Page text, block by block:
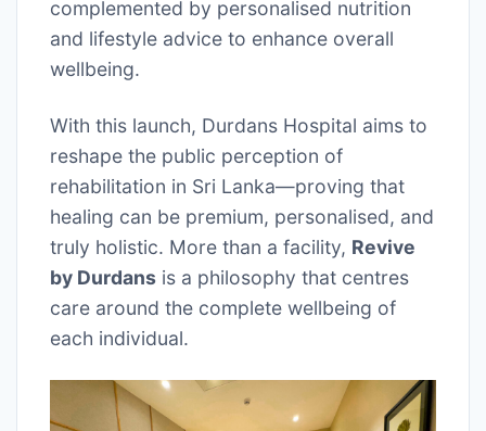
complemented by personalised nutrition
and lifestyle advice to enhance overall
wellbeing.
With this launch, Durdans Hospital aims to
reshape the public perception of
rehabilitation in Sri Lanka—proving that
healing can be premium, personalised, and
truly holistic. More than a facility, Revive
by Durdans is a philosophy that centres
care around the complete wellbeing of
each individual.